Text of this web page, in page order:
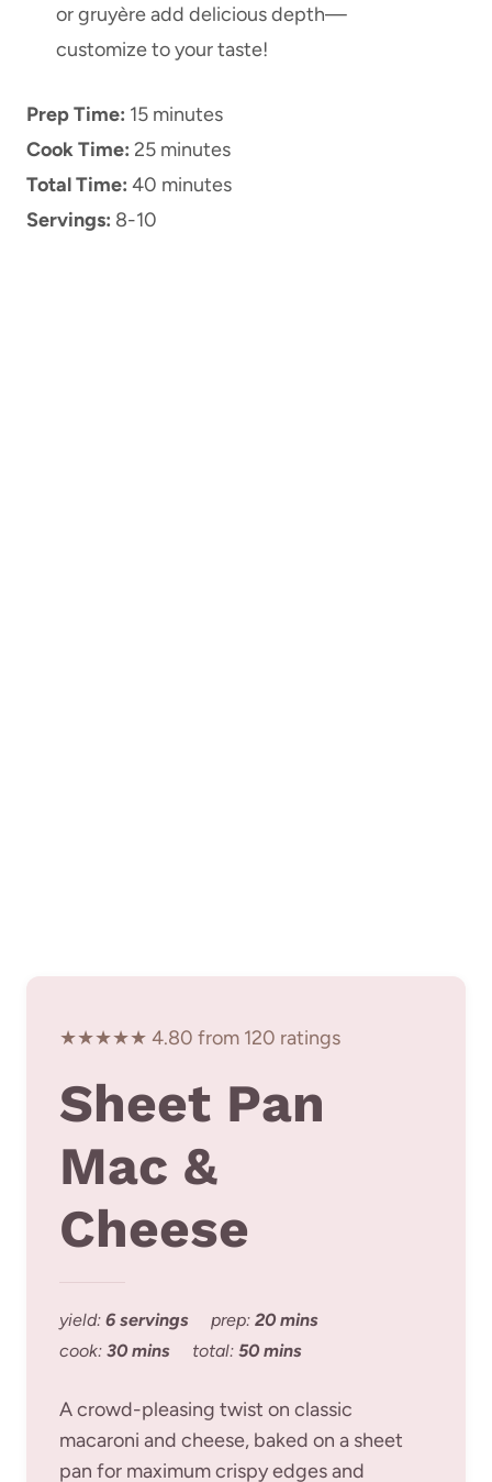
or gruyère add delicious depth—
customize to your taste!
Prep Time: 15 minutes
Cook Time: 25 minutes
Total Time: 40 minutes
Servings: 8-10
★★★★★ 4.80 from 120 ratings
Sheet Pan
Mac &
Cheese
yield: 6 servings prep: 20 mins
cook: 30 mins total: 50 mins
A crowd-pleasing twist on classic
macaroni and cheese, baked on a sheet
pan for maximum crispy edges and